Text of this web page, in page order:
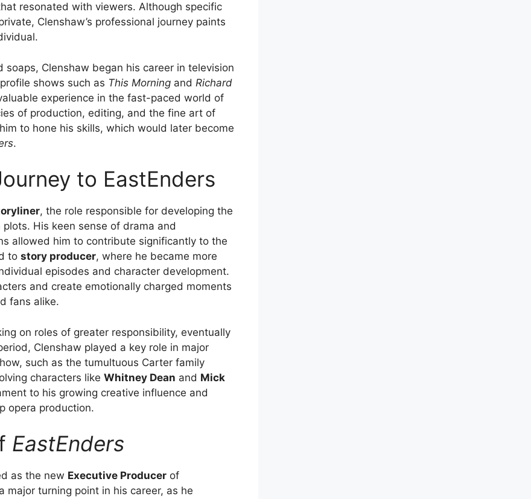
resonated with viewers. Although specific
Clenshaw’s professional journey paints
Clenshaw began his career in television
shows such as This Morning and Richard
experience in the fast-paced world of
of production, editing, and the fine art of
to hone his skills, which would later become
.
to EastEnders
, the role responsible for developing the
His keen sense of drama and
allowed him to contribute significantly to the
to story producer, where he became more
episodes and character development.
and create emotionally charged moments
fans alike.
on roles of greater responsibility, eventually
Clenshaw played a key role in major
such as the tumultuous Carter family
characters like Whitney Dean and Mick
to his growing creative influence and
opera production.
EastEnders
as the new Executive Producer of
major turning point in his career, as he